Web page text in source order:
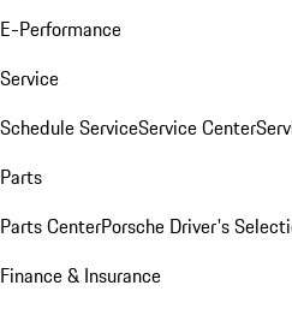
E-Performance
Service
Schedule ServiceService Center
Parts
Parts CenterPorsche Driver's
Finance & Insurance